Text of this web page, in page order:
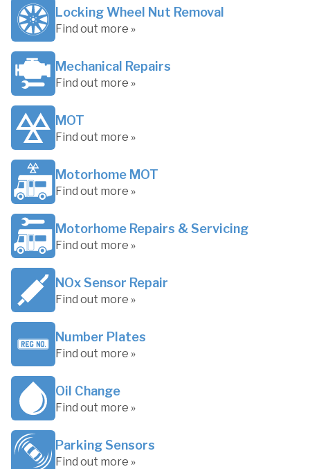
Locking Wheel Nut Removal
Find out more »
Mechanical Repairs
Find out more »
MOT
Find out more »
Motorhome MOT
Find out more »
Motorhome Repairs & Servicing
Find out more »
NOx Sensor Repair
Find out more »
Number Plates
Find out more »
Oil Change
Find out more »
Parking Sensors
Find out more »